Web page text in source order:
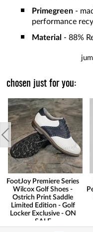
Primegreen -
performance
Material - 88%
chosen just for you:
FootJoy Premiere Series
Wilcox Golf Shoes -
Ostrich Print Saddle
Limited Edition - Golf
Locker Exclusive - ON
SALE